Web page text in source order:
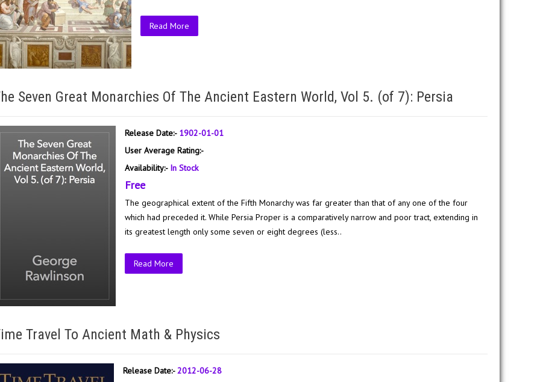
Read More
Seven Great Monarchies Of The Ancient Eastern World, Vol 5. (of 7): Persia
Release Date:- 1902-01-01
User Average Rating:-
Availability:- In Stock
Free
The geographical extent of the Fifth Monarchy was far greater than that of any one of the four
which had preceded it. While Persia Proper is a comparatively narrow and poor tract, extending in
its greatest length only some seven or eight degrees (less..
Read More
Travel To Ancient Math & Physics
Release Date:-2012-06-28